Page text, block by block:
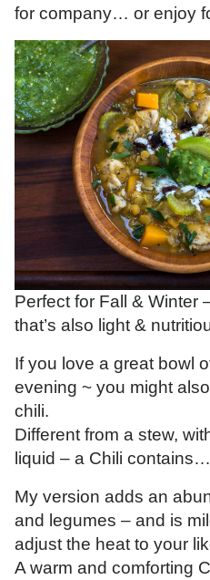
for company… or enjoy
Perfect for Fall & Winter
that’s also light &
If you love a great bowl
evening ~ you might
chili.
Different from a stew,
liquid – a Chili
My version adds an
and legumes – and is
adjust the heat to your
A warm and comforting